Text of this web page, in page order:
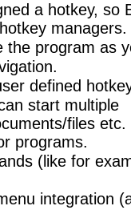
a hotkey, so
managers.
the program as
defined
start multiple
files
programs.
(like for
integration